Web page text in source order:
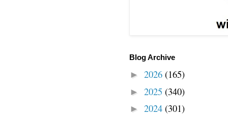
Blog Archive
► 2026 (165)
► 2025 (340)
► 2024 (301)